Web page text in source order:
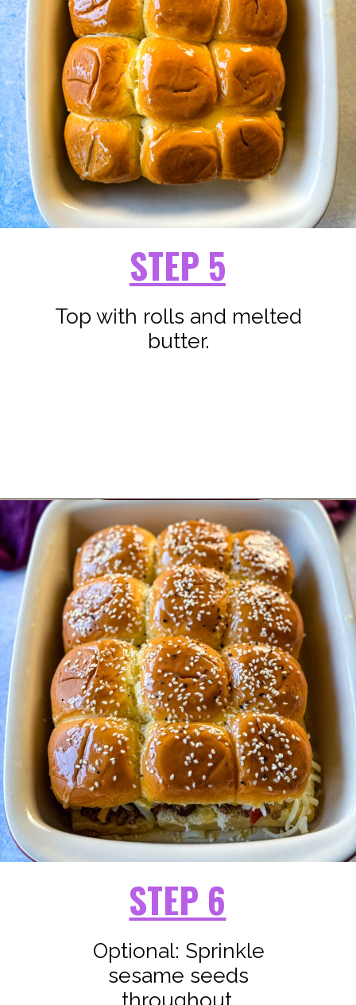
STEP 5
Top with rolls and melted
butter.
Opening https://www.staysnatched.com/kings-hawaiian-sliders/
STEP 6
Optional: Sprinkle
sesame seeds
throughout.